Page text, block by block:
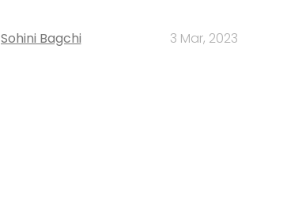
Sohini Bagchi 3 Mar, 2023